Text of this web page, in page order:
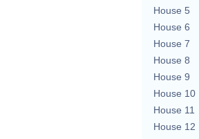
House 5
House 6
House 7
House 8
House 9
House 10
House 11
House 12